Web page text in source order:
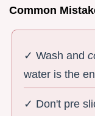
Common
✓ Wash and
water is the
✓ Don't pre